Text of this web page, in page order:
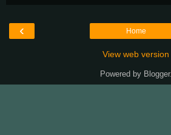
‹ Home
View web version
Powered by Blogger.